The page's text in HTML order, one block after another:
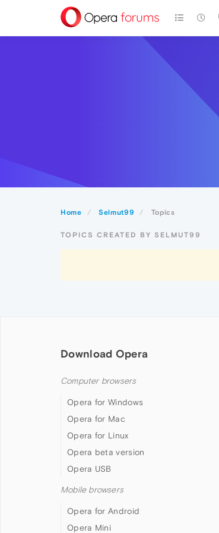
Home Selmut99 Topics
TOPICS CREATED BY SELMUT99
Download Opera
Computer browsers
Opera for Windows
Opera for Mac
Opera for Linux
Opera beta version
Opera USB
Mobile browsers
Opera for Android
Opera Mini